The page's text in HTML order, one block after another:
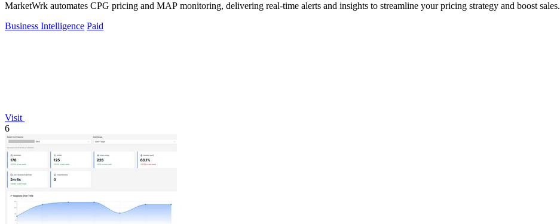
MarketWrk automates CPG pricing and MAP monitoring, delivering real-time alerts and insights to streamline your pricing strategy and boost sales.
Business Intelligence Paid
Visit
6